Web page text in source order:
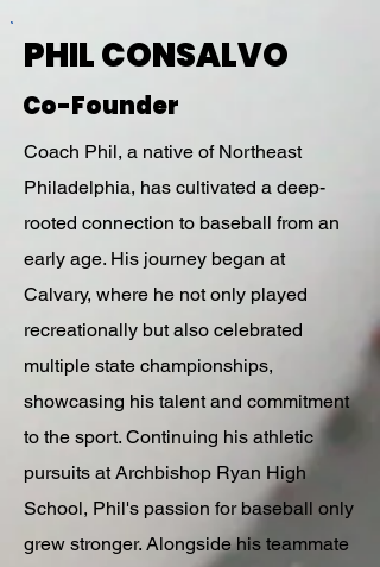
PHIL CONSALVO
Co-Founder
Coach Phil, a native of Northeast
Philadelphia, has cultivated a deep-
rooted connection to baseball from an
early age. His journey began at
Calvary, where he not only played
recreationally but also celebrated
multiple state championships,
showcasing his talent and commitment
to the sport. Continuing his athletic
pursuits at Archbishop Ryan High
School, Phil's passion for baseball only
grew stronger. Alongside his teammate